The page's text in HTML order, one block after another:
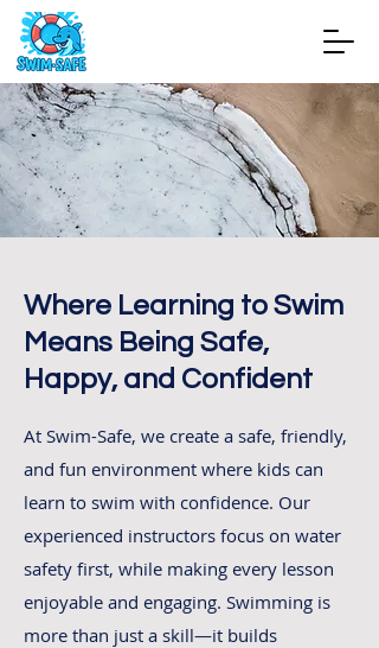
Where Learning to Swim
Means Being Safe,
Happy, and Confident
At Swim-Safe, we create a safe, friendly,
and fun environment where kids can
learn to swim with confidence. Our
experienced instructors focus on water
safety first, while making every lesson
enjoyable and engaging. Swimming is
more than just a skill—it builds